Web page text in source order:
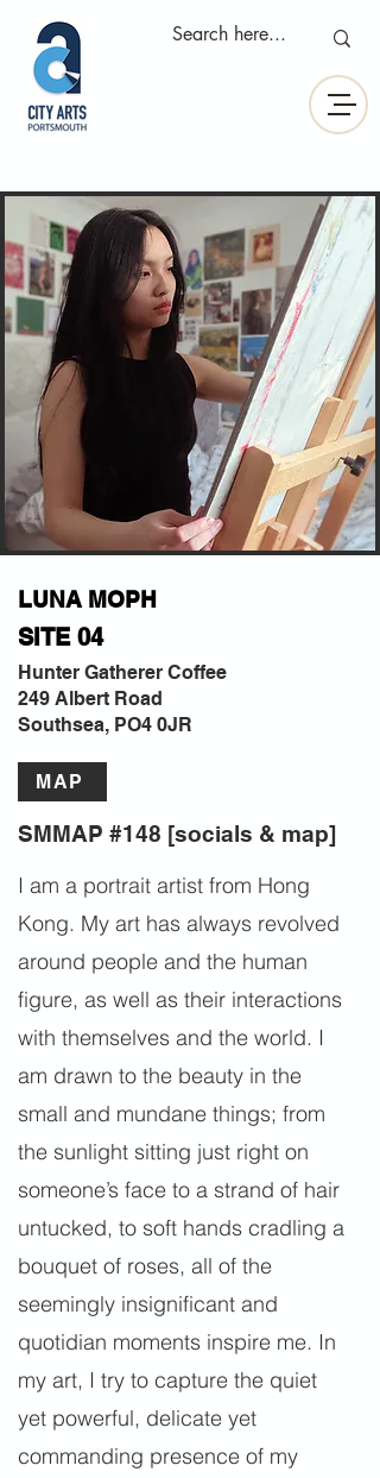
LUNA MOPH
SITE 04
Hunter Gatherer Coffee
249 Albert Road
Southsea, PO4 0JR
MAP
SMMAP #148 [socials & map]
I am a portrait artist from Hong
Kong. My art has always revolved
around people and the human
figure, as well as their interactions
with themselves and the world. I
am drawn to the beauty in the
small and mundane things; from
the sunlight sitting just right on
someone’s face to a strand of hair
untucked, to soft hands cradling a
bouquet of roses, all of the
seemingly insignificant and
quotidian moments inspire me. In
my art, I try to capture the quiet
yet powerful, delicate yet
commanding presence of my